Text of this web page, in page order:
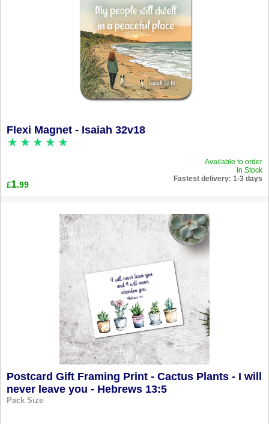
Flexi Magnet - Isaiah 32v18
Available to order
In Stock
Fastest delivery: 1-3 days
£1.99
Postcard Gift Framing Print - Cactus Plants - I will
never leave you - Hebrews 13:5
Pack Size